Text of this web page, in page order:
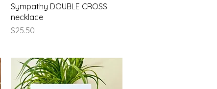
Quick View
Sympathy DOUBLE CROSS
necklace
Price
$25.50